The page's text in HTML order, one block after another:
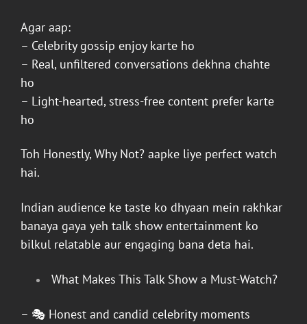
Agar aap:
– Celebrity gossip enjoy karte ho
– Real, unfiltered conversations dekhna chahte
ho
– Light-hearted, stress-free content prefer karte
ho
Toh Honestly, Why Not? aapke liye perfect watch
hai.
Indian audience ke taste ko dhyaan mein rakhkar
banaya gaya yeh talk show entertainment ko
bilkul relatable aur engaging bana deta hai.
What Makes This Talk Show a Must-Watch?
– 🎭 Honest and candid celebrity moments